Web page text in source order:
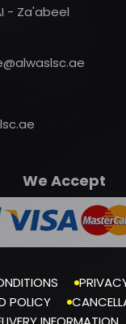
- Za'abeel
We Accept
POLICY